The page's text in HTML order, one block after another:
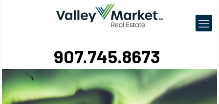
907.745.8673